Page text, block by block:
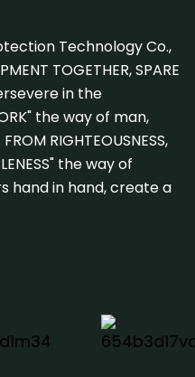
Technology Co.,
TOGETHER, SPARE
in the
the way of man,
RIGHTEOUSNESS,
the way of
hand in hand, create a